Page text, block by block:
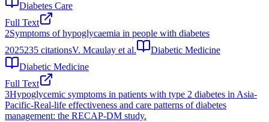
Diabetes Care
Full Text
2Symptoms of hypoglycaemia in people with diabetes
2025235 citationsV. Mcaulay et al.
Diabetic Medicine
Diabetic Medicine
Full Text
3Hypoglycemic symptoms in patients with type 2 diabetes in Asia-
Pacific-Real-life effectiveness and care patterns of diabetes
management: the RECAP-DM study.